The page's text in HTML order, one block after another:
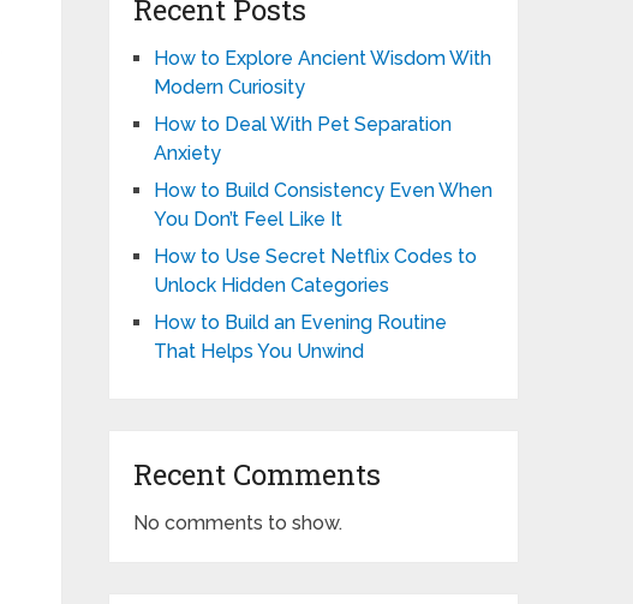
Recent Posts
How to Explore Ancient Wisdom With
Modern Curiosity
How to Deal With Pet Separation
Anxiety
How to Build Consistency Even When
You Don’t Feel Like It
How to Use Secret Netflix Codes to
Unlock Hidden Categories
How to Build an Evening Routine
That Helps You Unwind
Recent Comments
No comments to show.